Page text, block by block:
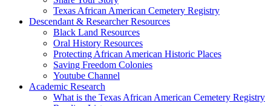
Texas African American Cemetery Registry
Descendant & Researcher Resources
Black Land Resources
Oral History Resources
Protecting African American Historic Places
Saving Freedom Colonies
Youtube Channel
Academic Research
What is the Texas African American Cemetery Registry